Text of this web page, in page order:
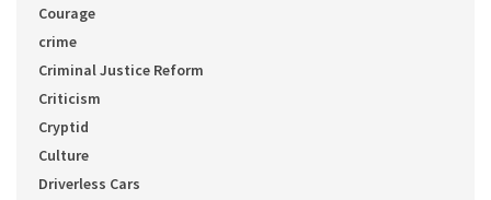
Courage
crime
Criminal Justice Reform
Criticism
Cryptid
Culture
Driverless Cars